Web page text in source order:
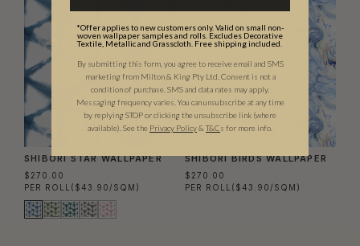
SHIBORI STAR WALLPAPER
$270.00
PER ROLL($43.90/SQM)
SHIBORI BIRDS WALLPAPER
$270.00
PER ROLL($43.90/SQM)
*Offer applies to new customers only. Valid on small non-
woven wallpaper samples and rolls. Excludes Decorative
Textile, Metallic and Grasscloth. Free shipping included.
By submitting this form, you agree to receive email and SMS
marketing from Milton & King Pty Ltd. Consent is not a
condition of purchase. SMS and data rates may apply.
Messaging frequency varies. You can unsubscribe at any time
by replying STOP or clicking the unsubscribe link (where
available). See the Privacy Policy& T&Cs for more info.